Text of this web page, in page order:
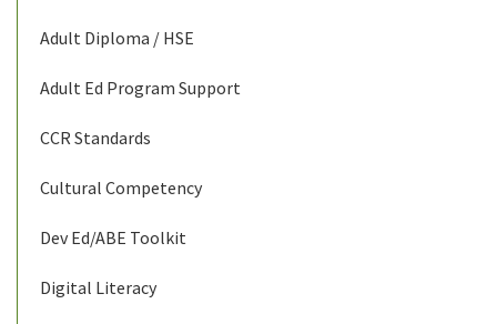
Adult Diploma / HSE
Adult Ed Program Support
CCR Standards
Cultural Competency
Dev Ed/ABE Toolkit
Digital Literacy